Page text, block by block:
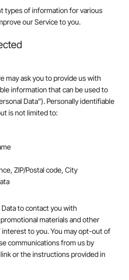
types of information for various
our Service to you.
may ask you to provide us with
information that can be used to
Data”). Personally identifiable
is not limited to:
ZIP/Postal code, City
Data to contact you with
materials and other
to you. You may opt-out of
communications from us by
or the instructions provided in